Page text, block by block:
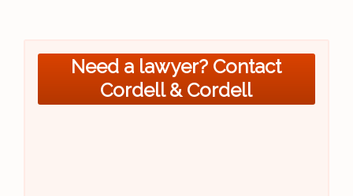
Need a lawyer? Contact
Cordell & Cordell